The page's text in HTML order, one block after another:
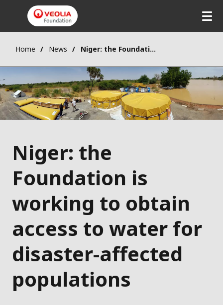
Home News Niger: the Foundation is working to obtain access to water for disaster-affected populations
Niger: the
Foundation is
working to obtain
access to water for
disaster-affected
populations